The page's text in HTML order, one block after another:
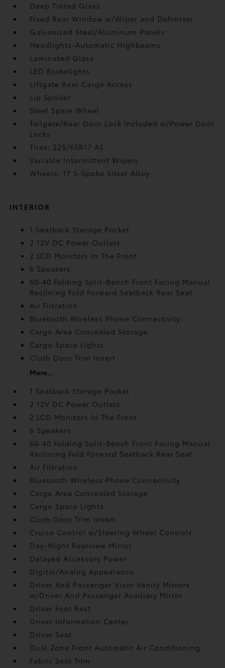
Deep Tinted Glass
Fixed Rear Window w/Wiper and Defroster
Galvanized Steel/Aluminum Panels
Headlights-Automatic Highbeams
Laminated Glass
LED Brakelights
Liftgate Rear Cargo Access
Lip Spoiler
Steel Spare Wheel
Tailgate/Rear Door Lock Included w/Power Door
Locks
Tires: 225/65R17 AS
Variable Intermittent Wipers
Wheels: 17 5-Spoke Silver Alloy
INTERIOR
1 Seatback Storage Pocket
2 12V DC Power Outlets
2 LCD Monitors In The Front
6 Speakers
60-40 Folding Split-Bench Front Facing Manual
Reclining Fold Forward Seatback Rear Seat
Air Filtration
Bluetooth Wireless Phone Connectivity
Cargo Area Concealed Storage
Cargo Space Lights
Cloth Door Trim Insert
More...
1 Seatback Storage Pocket
2 12V DC Power Outlets
2 LCD Monitors In The Front
6 Speakers
60-40 Folding Split-Bench Front Facing Manual
Reclining Fold Forward Seatback Rear Seat
Air Filtration
Bluetooth Wireless Phone Connectivity
Cargo Area Concealed Storage
Cargo Space Lights
Cloth Door Trim Insert
Cruise Control w/Steering Wheel Controls
Day-Night Rearview Mirror
Delayed Accessory Power
Digital/Analog Appearance
Driver And Passenger Visor Vanity Mirrors
w/Driver And Passenger Auxiliary Mirror
Driver Foot Rest
Driver Information Center
Driver Seat
Dual Zone Front Automatic Air Conditioning
Fabric Seat Trim